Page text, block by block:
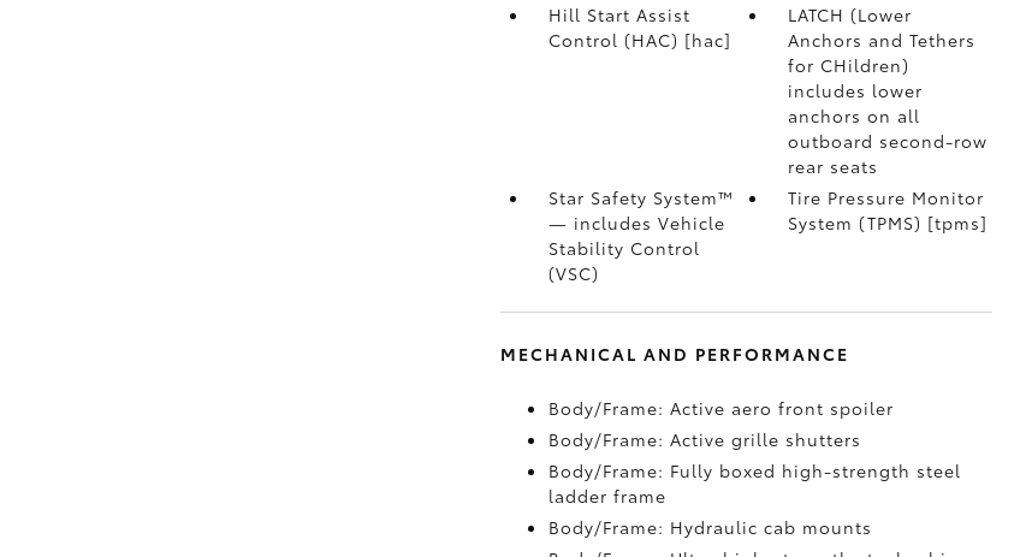
Hill Start Assist
Control (HAC) [hac]
LATCH (Lower
Anchors and Tethers
for CHildren)
includes lower
anchors on all
outboard second-row
rear seats
Star Safety System™
— includes Vehicle
Stability Control
(VSC)
Tire Pressure Monitor
System (TPMS) [tpms]
MECHANICAL AND PERFORMANCE
Body/Frame: Active aero front spoiler
Body/Frame: Active grille shutters
Body/Frame: Fully boxed high-strength steel
ladder frame
Body/Frame: Hydraulic cab mounts